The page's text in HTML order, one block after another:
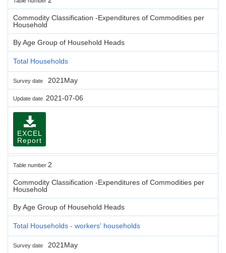
Commodity Classification -Expenditures of Commodities per
Household
By Age Group of Household Heads
Total Households
Survey date 2021May
Update date 2021-07-06
EXCEL
Report
Table number 2
Commodity Classification -Expenditures of Commodities per
Household
By Age Group of Household Heads
Total Households - workers' households
Survey date 2021May